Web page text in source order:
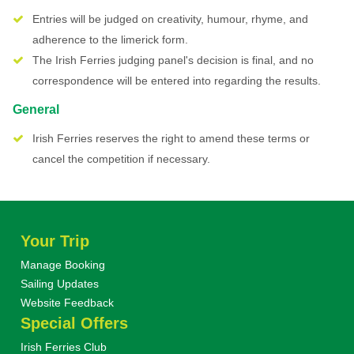
Entries will be judged on creativity, humour, rhyme, and
adherence to the limerick form.
The Irish Ferries judging panel's decision is final, and no
correspondence will be entered into regarding the results.
General
Irish Ferries reserves the right to amend these terms or
cancel the competition if necessary.
Your Trip
Manage Booking
Sailing Updates
Website Feedback
Special Offers
Irish Ferries Club